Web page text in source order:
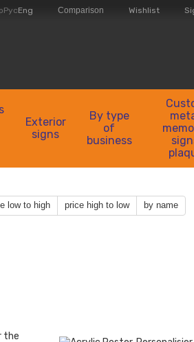
РусEng Comparison Wishlist
Exterior
signs
By type
of
business
low to high price high to low by name